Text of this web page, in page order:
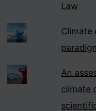
Law
Climate
An
climate